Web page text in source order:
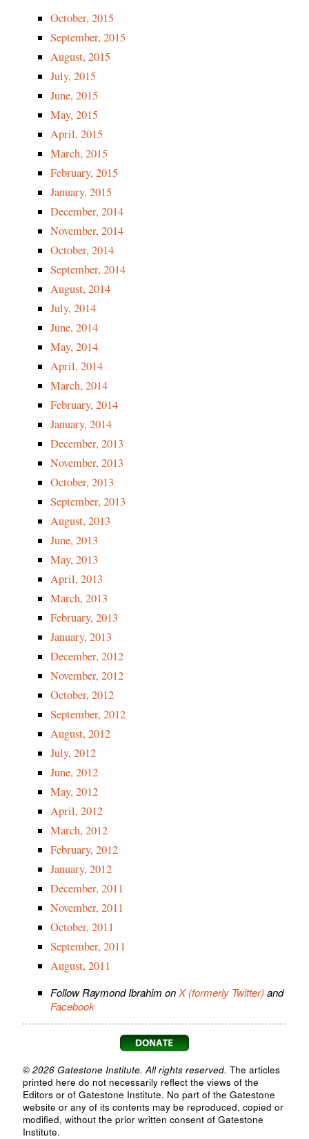
October, 2015
September, 2015
August, 2015
July, 2015
June, 2015
May, 2015
April, 2015
March, 2015
February, 2015
January, 2015
December, 2014
November, 2014
October, 2014
September, 2014
August, 2014
July, 2014
June, 2014
May, 2014
April, 2014
March, 2014
February, 2014
January, 2014
December, 2013
November, 2013
October, 2013
September, 2013
August, 2013
June, 2013
May, 2013
April, 2013
March, 2013
February, 2013
January, 2013
December, 2012
November, 2012
October, 2012
September, 2012
August, 2012
July, 2012
June, 2012
May, 2012
April, 2012
March, 2012
February, 2012
January, 2012
December, 2011
November, 2011
October, 2011
September, 2011
August, 2011
Follow Raymond Ibrahim onX (formerly Twitter) and
Facebook
© 2026 Gatestone Institute. All rights reserved. The articles
printed here do not necessarily reflect the views of the
Editors or of Gatestone Institute. No part of the Gatestone
website or any of its contents may be reproduced, copied or
modified, without the prior written consent of Gatestone
Institute.